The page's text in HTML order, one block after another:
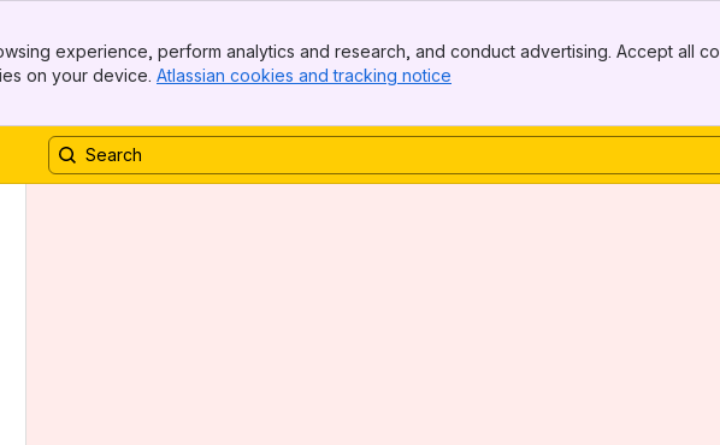
experience, perform analytics and research, and conduct advertising. Accept all
on your device. Atlassian cookies and tracking notice